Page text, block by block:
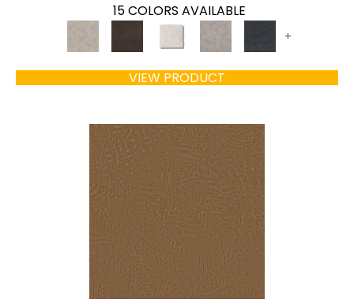
15 COLORS AVAILABLE
+
VIEW PRODUCT